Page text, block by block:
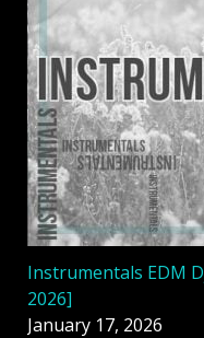
Instrumentals EDM
2026]
January 17, 2026